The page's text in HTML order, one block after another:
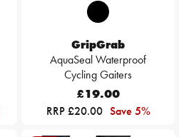
GripGrab
AquaSeal Waterproof
Cycling Gaiters
£19.00
RRP £20.00 Save 5%